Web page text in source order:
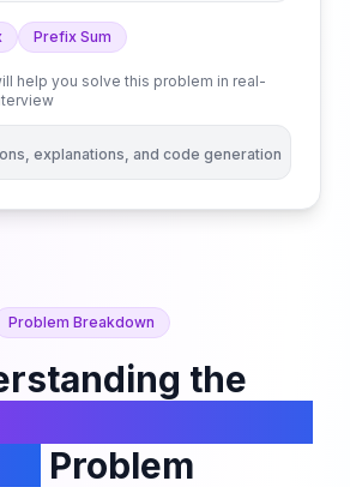
Return the matrix mat after
query.
Prefix Sum
help you solve this problem in real-
explanations, and code generation
Problem Breakdown
the
Problem